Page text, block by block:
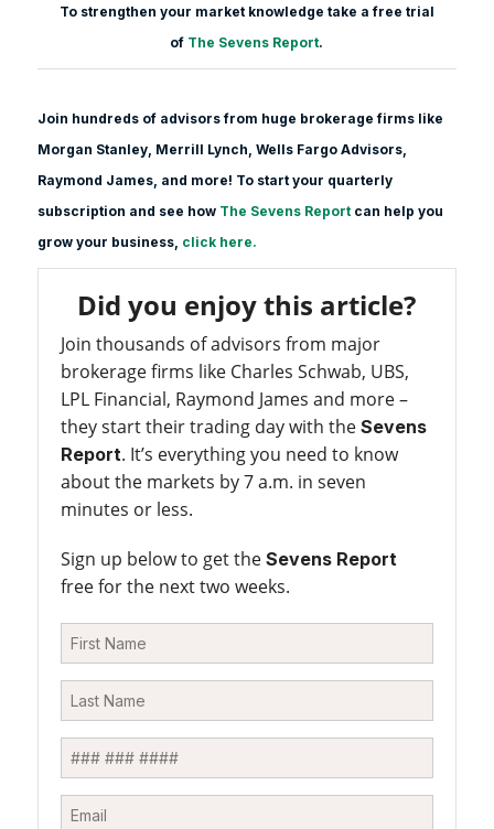
To strengthen your market knowledge take a free trial
of The Sevens Report.
Join hundreds of advisors from huge brokerage firms like
Morgan Stanley, Merrill Lynch, Wells Fargo Advisors,
Raymond James, and more! To start your quarterly
subscription and see how The Sevens Report can help you
grow your business, click here.
Did you enjoy this article?
Join thousands of advisors from major
brokerage firms like Charles Schwab, UBS,
LPL Financial, Raymond James and more –
they start their trading day with the Sevens
Report. It’s everything you need to know
about the markets by 7 a.m. in seven
minutes or less.
Sign up below to get the Sevens Report
free for the next two weeks.